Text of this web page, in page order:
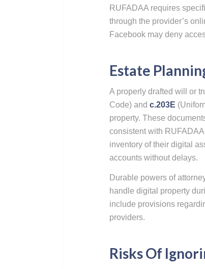
RUFADAA requires
through the provider’s
Facebook may deny
Estate
A properly drafted will or
Code) and c.203E
property. These
consistent with
inventory of their digital
accounts without delays.
Durable powers of
handle digital property
include provisions
providers.
Risks Of